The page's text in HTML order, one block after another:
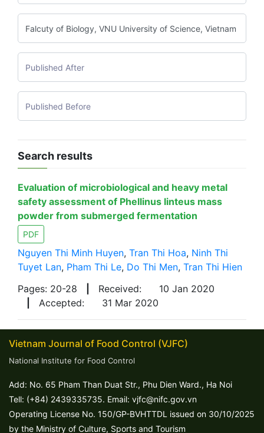
Search results
Evaluation of microbiological and heavy metal
safety assessment of Phellinus linteus mass
powder from submerged fermentation
PDF
Nguyen Thi Minh Huyen, Tran Thi Hoa, Ninh Thi
Tuyet Lan, Pham Thi Le, Do Thi Men, Tran Thi Hien
Pages: 20-28
Received:
10 Jan 2020
Accepted: 31 Mar 2020
Vietnam Journal of Food Control (VJFC)
National Institute for Food Control
Add: No. 65 Pham Than Duat Str., Phu Dien Ward., Ha Noi
Tell: (+84) 2439335735. Email: vjfc@nifc.gov.vn
Operating License No. 150/GP-BVHTTDL issued on 30/10/2025
by the Ministry of Culture, Sports and Tourism